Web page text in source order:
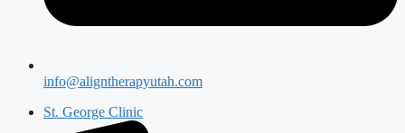
info@aligntherapyutah.com
St. George Clinic